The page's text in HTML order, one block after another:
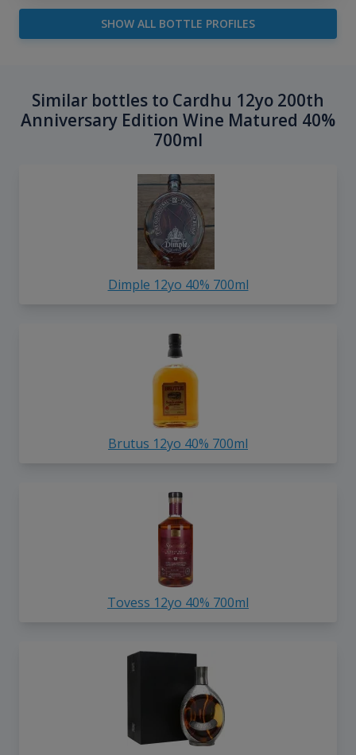
SHOW ALL BOTTLE PROFILES
Similar bottles to Cardhu 12yo 200th
Anniversary Edition Wine Matured 40%
700ml
Dimple 12yo 40% 700ml
Brutus 12yo 40% 700ml
Tovess 12yo 40% 700ml